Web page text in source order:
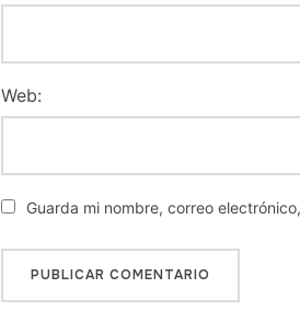
Web:
Guarda mi nombre, correo